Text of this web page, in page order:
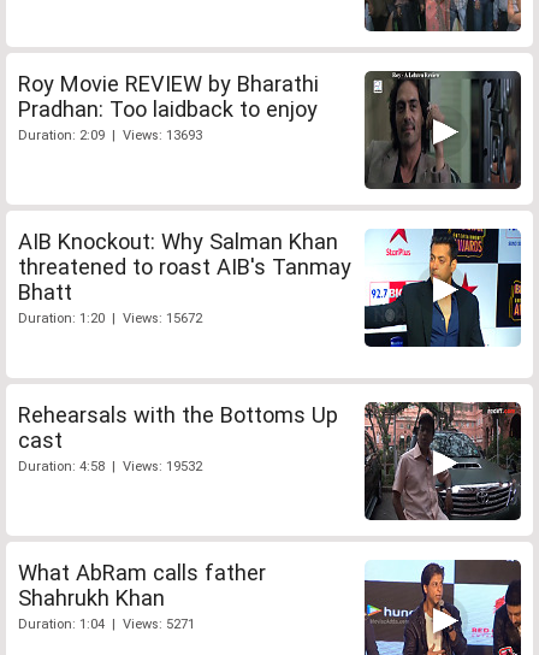
Roy Movie REVIEW by Bharathi
Pradhan: Too laidback to enjoy
Duration: 2:09 | Views: 13693
AIB Knockout: Why Salman Khan
threatened to roast AIB's Tanmay
Bhatt
Duration: 1:20 | Views: 15672
Rehearsals with the Bottoms Up
cast
Duration: 4:58 | Views: 19532
What AbRam calls father
Shahrukh Khan
Duration: 1:04 | Views: 5271